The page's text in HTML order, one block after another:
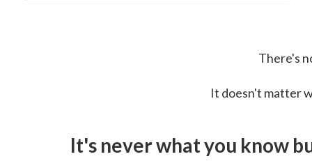
There's
It doesn't matter
It's never what you know